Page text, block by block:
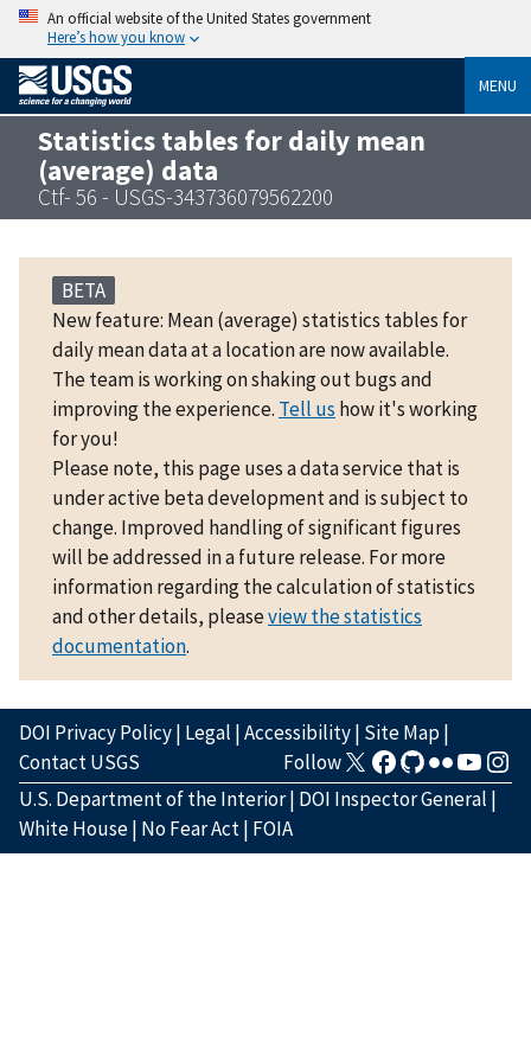
An official website of the United States government
Here’s how you know
MENU
Statistics tables for daily mean
(average) data
Ctf- 56 - USGS-343736079562200
BETA
New feature: Mean (average) statistics tables for
daily mean data at a location are now available.
The team is working on shaking out bugs and
improving the experience. Tell us how it's working
for you!
Please note, this page uses a data service that is
under active beta development and is subject to
change. Improved handling of significant figures
will be addressed in a future release. For more
information regarding the calculation of statistics
and other details, pleaseview the statistics
documentation.
DOI Privacy Policy| Legal |Accessibility| Site Map|
Contact USGS
Follow
U.S. Department of the Interior| DOI Inspector General |
White House| No Fear Act| FOIA